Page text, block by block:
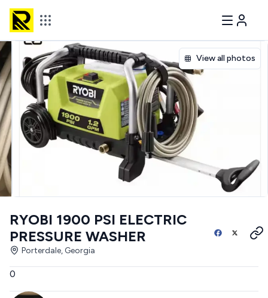
View all photos
RYOBI 1900 PSI ELECTRIC
PRESSURE WASHER
Porterdale, Georgia
0